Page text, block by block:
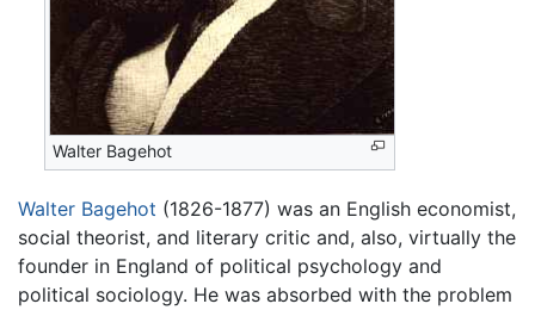
Walter Bagehot
Walter Bagehot (1826-1877) was an English economist,
social theorist, and literary critic and, also, virtually the
founder in England of political psychology and
political sociology. He was absorbed with the problem